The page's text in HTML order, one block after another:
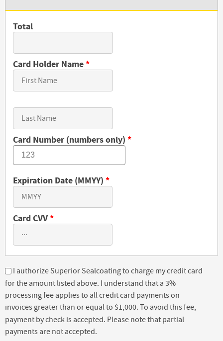
Total
Card Holder Name*
Card Number (numbers only) *
Expiration Date (MMYY) *
Card CVV*
I authorize Superior Sealcoating to charge my credit card
for the amount listed above. I understand that a 3%
processing fee applies to all credit card payments on
invoices greater than or equal to $1,000. To avoid this fee,
payment by check is accepted. Please note that partial
payments are not accepted.